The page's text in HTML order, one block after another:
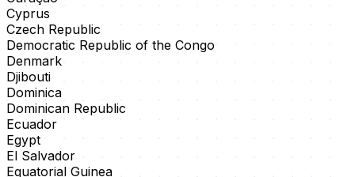
Cyprus
Czech Republic
Democratic Republic of the Congo
Denmark
Djibouti
Dominica
Dominican Republic
Ecuador
Egypt
El Salvador
Equatorial Guinea